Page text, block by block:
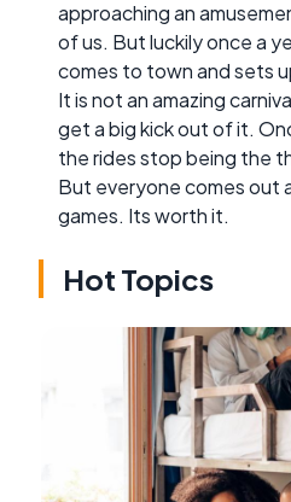
approaching an
of us. But luckily once a
comes to town and sets
It is not an amazing
get a big kick out of it.
the rides stop being the
But everyone comes out
games. Its worth it.
Hot Topics